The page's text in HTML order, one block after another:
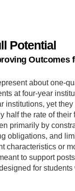
Potential
Outcomes
about one-
at four-year
institutions, yet
half the rate of their
primarily by
obligations, and
characteristics or
to support
for students